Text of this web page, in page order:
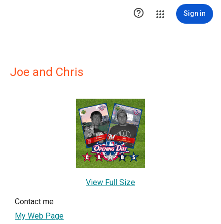
 Sign in
Joe and Chris
View Full Size
Contact me
My Web Page